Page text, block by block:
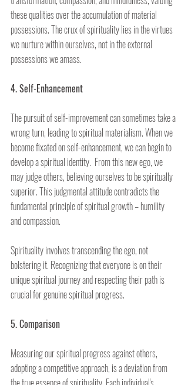
these qualities over the accumulation of material
possessions. The crux of spirituality lies in the virtues
we nurture within ourselves, not in the external
possessions we amass.
4. Self-Enhancement
The pursuit of self-improvement can sometimes take a
wrong turn, leading to spiritual materialism. When we
become fixated on self-enhancement, we can begin to
develop a spiritual identity.  From this new ego, we
may judge others, believing ourselves to be spiritually
superior. This judgmental attitude contradicts the
fundamental principle of spiritual growth – humility
and compassion.
Spirituality involves transcending the ego, not
bolstering it. Recognizing that everyone is on their
unique spiritual journey and respecting their path is
crucial for genuine spiritual progress.
5. Comparison
Measuring our spiritual progress against others,
adopting a competitive approach, is a deviation from